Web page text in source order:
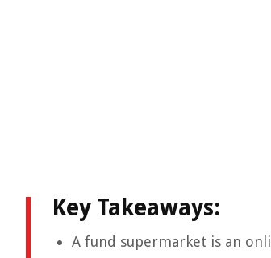
Key Takeaways:
A fund supermarket is an